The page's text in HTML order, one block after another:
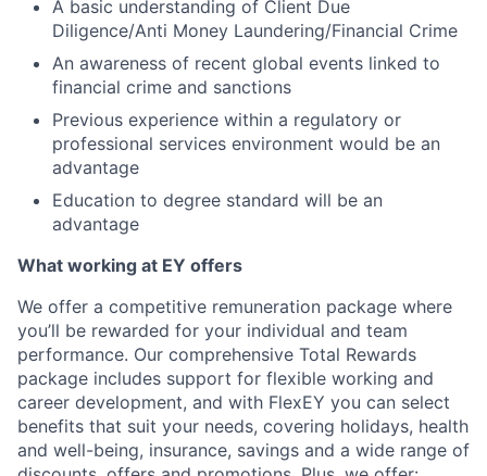
A basic understanding of Client Due
Diligence/Anti Money Laundering/Financial Crime
An awareness of recent global events linked to
financial crime and sanctions
Previous experience within a regulatory or
professional services environment would be an
advantage
Education to degree standard will be an
advantage
What working at EY offers
We offer a competitive remuneration package where
you’ll be rewarded for your individual and team
performance. Our comprehensive Total Rewards
package includes support for flexible working and
career development, and with FlexEY you can select
benefits that suit your needs, covering holidays, health
and well-being, insurance, savings and a wide range of